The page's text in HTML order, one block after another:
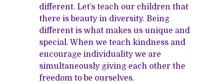
different. Let’s teach our children that
there is beauty in diversity. Being
different is what makes us unique and
special. When we teach kindness and
encourage individuality we are
simultaneously giving each other the
freedom to be ourselves.